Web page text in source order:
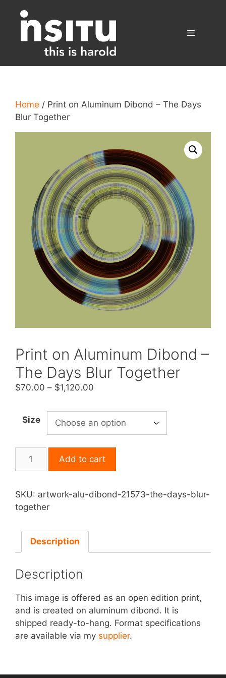
content
Home / Print on Aluminum Dibond – The Days
Blur Together
Print on Aluminum Dibond –
The Days Blur Together
$70.00 – $1,120.00
$70.00
through
$1,120.00
Size
Dibond
-
Days
Together
Add to cart
SKU: artwork-alu-dibond-21573-the-days-blur-
together
Description
Description
This image is offered as an open edition print,
and is created on aluminum dibond. It is
shipped ready-to-hang. Format specifications
are available via my supplier.